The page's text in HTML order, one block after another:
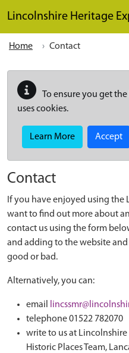
Lincolnshire Heritage
Home Contact
To ensure you get
uses cookies.
Learn More Accept
Contact
If you have enjoyed using the
want to find out more about
contact us using the form
and adding to the website
good or bad.
Alternatively, you can:
email
telephone 01522 782070
write to us at
Historic Places Team,